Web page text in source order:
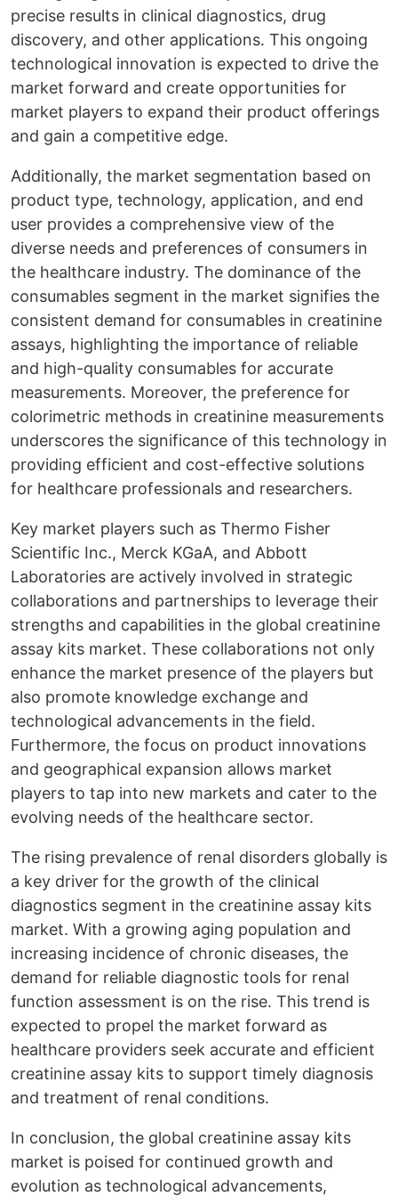
precise results in clinical diagnostics, drug
discovery, and other applications. This ongoing
technological innovation is expected to drive the
market forward and create opportunities for
market players to expand their product offerings
and gain a competitive edge.
Additionally, the market segmentation based on
product type, technology, application, and end
user provides a comprehensive view of the
diverse needs and preferences of consumers in
the healthcare industry. The dominance of the
consumables segment in the market signifies the
consistent demand for consumables in creatinine
assays, highlighting the importance of reliable
and high-quality consumables for accurate
measurements. Moreover, the preference for
colorimetric methods in creatinine measurements
underscores the significance of this technology in
providing efficient and cost-effective solutions
for healthcare professionals and researchers.
Key market players such as Thermo Fisher
Scientific Inc., Merck KGaA, and Abbott
Laboratories are actively involved in strategic
collaborations and partnerships to leverage their
strengths and capabilities in the global creatinine
assay kits market. These collaborations not only
enhance the market presence of the players but
also promote knowledge exchange and
technological advancements in the field.
Furthermore, the focus on product innovations
and geographical expansion allows market
players to tap into new markets and cater to the
evolving needs of the healthcare sector.
The rising prevalence of renal disorders globally is
a key driver for the growth of the clinical
diagnostics segment in the creatinine assay kits
market. With a growing aging population and
increasing incidence of chronic diseases, the
demand for reliable diagnostic tools for renal
function assessment is on the rise. This trend is
expected to propel the market forward as
healthcare providers seek accurate and efficient
creatinine assay kits to support timely diagnosis
and treatment of renal conditions.
In conclusion, the global creatinine assay kits
market is poised for continued growth and
evolution as technological advancements,